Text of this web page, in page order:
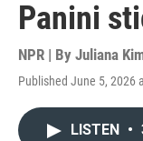
Panini
NPR | By Juliana
Published June 5, 2026
LISTEN •